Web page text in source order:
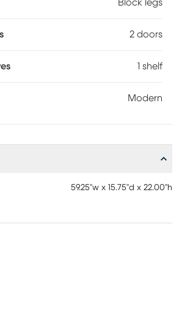
retreat from the bustle of everyday life.
Block legs
2 doors
1 shelf
Modern
59.25"w x 15.75"d x 22.00"h